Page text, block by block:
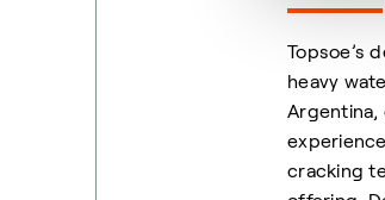
Topsoe’s
heavy
Argentina,
cracking